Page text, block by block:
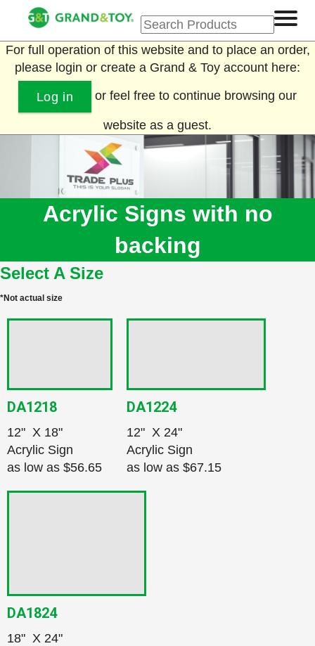
For full operation of this website and to place an order,
please login or create a Grand & Toy account here:
Log in or feel free to continue browsing our
website as a guest.
Acrylic Signs with no
backing
Select A Size
*Not actual size
DA1218
12" X 18"
Acrylic Sign
as low as $56.65
DA1224
12" X 24"
Acrylic Sign
as low as $67.15
DA1824
18" X 24"